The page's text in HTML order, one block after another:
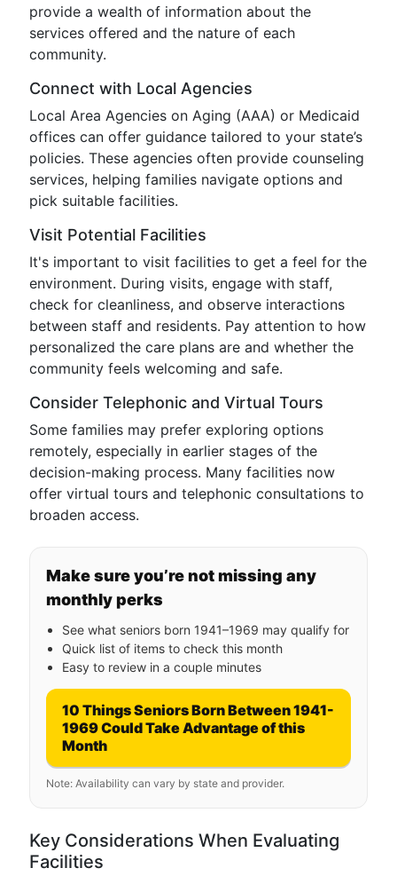
provide a wealth of information about the
services offered and the nature of each
community.
Connect with Local Agencies
Local Area Agencies on Aging (AAA) or Medicaid
offices can offer guidance tailored to your state’s
policies. These agencies often provide counseling
services, helping families navigate options and
pick suitable facilities.
Visit Potential Facilities
It's important to visit facilities to get a feel for the
environment. During visits, engage with staff,
check for cleanliness, and observe interactions
between staff and residents. Pay attention to how
personalized the care plans are and whether the
community feels welcoming and safe.
Consider Telephonic and Virtual Tours
Some families may prefer exploring options
remotely, especially in earlier stages of the
decision-making process. Many facilities now
offer virtual tours and telephonic consultations to
broaden access.
Make sure you’re not missing any
monthly perks
See what seniors born 1941–1969 may qualify for
Quick list of items to check this month
Easy to review in a couple minutes
10 Things Seniors Born Between 1941-
1969 Could Take Advantage of this
Month
Note: Availability can vary by state and provider.
Key Considerations When Evaluating
Facilities